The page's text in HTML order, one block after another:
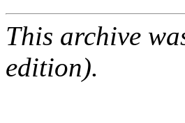
This archive
edition).